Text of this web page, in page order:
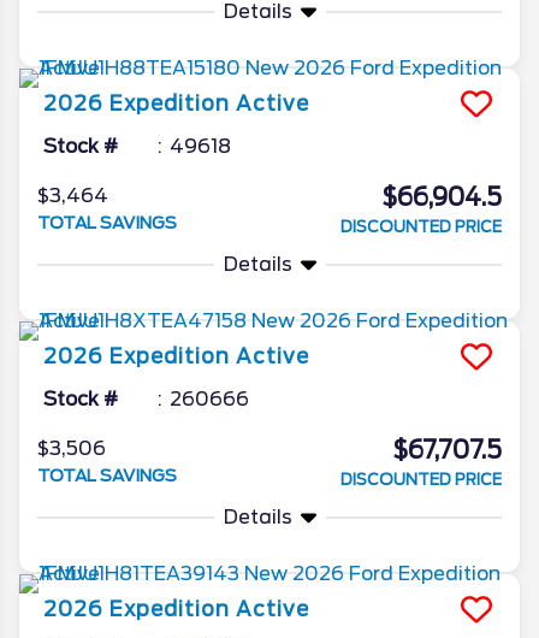
Details
2026 Expedition Active
Stock # 49618
$3,464
TOTAL SAVINGS
$66,904.5
DISCOUNTED PRICE
Details
2026 Expedition Active
Stock # 260666
$3,506
TOTAL SAVINGS
$67,707.5
DISCOUNTED PRICE
Details
2026 Expedition Active